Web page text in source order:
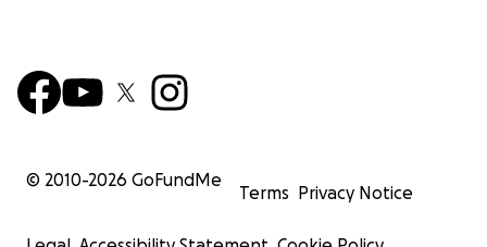
© 2010-2026 GoFundMe
Terms Privacy Notice